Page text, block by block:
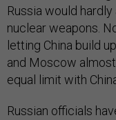
Russia would
nuclear weapons.
letting China build
and Moscow
equal limit with
Russian officials